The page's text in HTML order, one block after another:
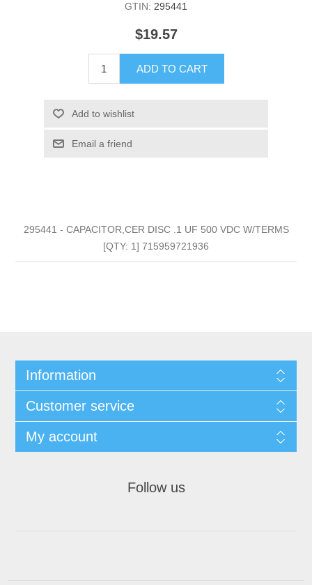
GTIN: 295441
$19.57
ADD TO CART
Add to wishlist
Email a friend
295441 - CAPACITOR,CER DISC .1 UF 500 VDC W/TERMS
[QTY: 1] 715959721936
Information
Customer service
My account
Follow us